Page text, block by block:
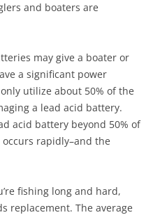
and boaters are
may give a boater or
a significant power
utilize about 50% of the
a lead acid battery.
acid battery beyond 50% of
rapidly–and the
fishing long and hard,
replacement. The average